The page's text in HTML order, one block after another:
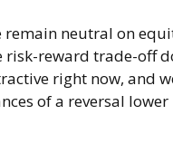
remain neutral on
risk-reward trade-off
right now, and
of a reversal lower